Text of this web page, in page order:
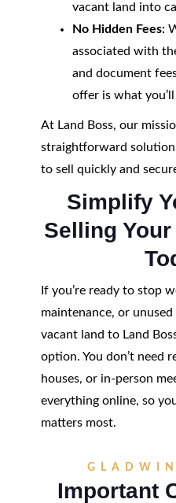
vacant land into
No Hidden Fees:
associated with
and document
offer is what
At Land Boss, our
straightforward
to sell quickly and
Simplify
Selling
If you’re ready to stop
maintenance, or
vacant land to Land
option. You don’t need
houses, or in-person
everything online, so
matters most.
Important